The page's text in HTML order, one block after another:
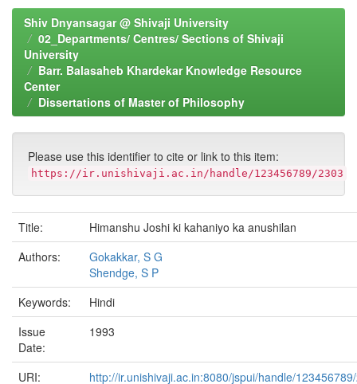
Shiv Dnyansagar @ Shivaji University
02_Departments/ Centres/ Sections of Shivaji
University
Barr. Balasaheb Khardekar Knowledge Resource
Center
Dissertations of Master of Philosophy
Please use this identifier to cite or link to this item:
https://ir.unishivaji.ac.in/handle/123456789/2303
Title:
Himanshu Joshi ki kahaniyo ka anushilan
Authors:
Gokakkar, S G
Shendge, S P
Keywords:
Hindi
Issue
Date:
1993
URI:
http://ir.unishivaji.ac.in:8080/jspui/handle/